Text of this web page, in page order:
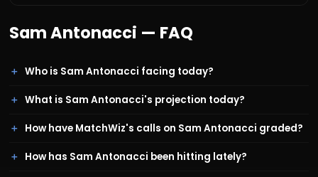
Sam Antonacci — FAQ
Who is Sam Antonacci facing today?
What is Sam Antonacci's projection today?
How have MatchWiz's calls on Sam Antonacci graded?
How has Sam Antonacci been hitting lately?